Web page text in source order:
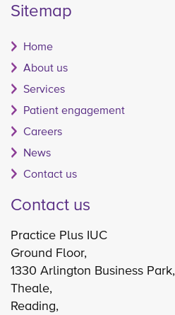
Sitemap
Home
About us
Services
Patient engagement
Careers
News
Contact us
Contact us
Practice Plus IUC
Ground Floor,
1330 Arlington Business Park,
Theale,
Reading,